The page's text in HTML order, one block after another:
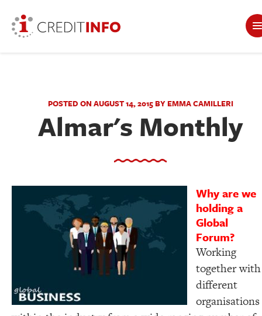
POSTED ON AUGUST 14, 2015 BY EMMA CAMILLERI
Almar's Monthly
Why are we
holding a
Global
Forum?
Working
together with
different
organisations